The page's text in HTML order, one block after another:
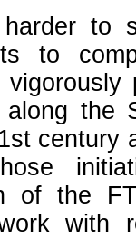
to
to
along the
century
of the
with